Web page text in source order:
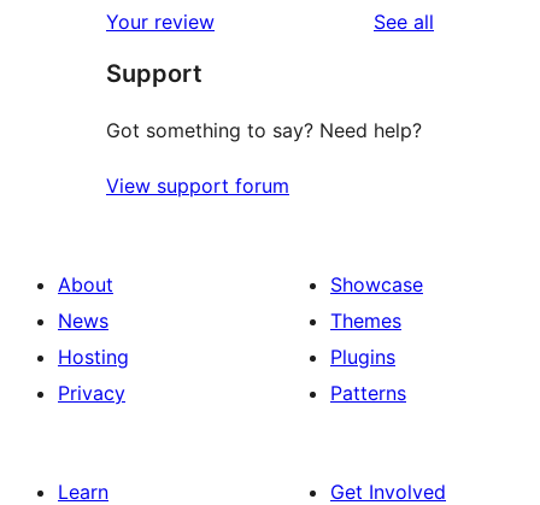
reviews
star
reviews
Your review See all
Support
Got something to say? Need help?
View support forum
About
News
Hosting
Privacy
Showcase
Themes
Plugins
Patterns
Learn
Get Involved